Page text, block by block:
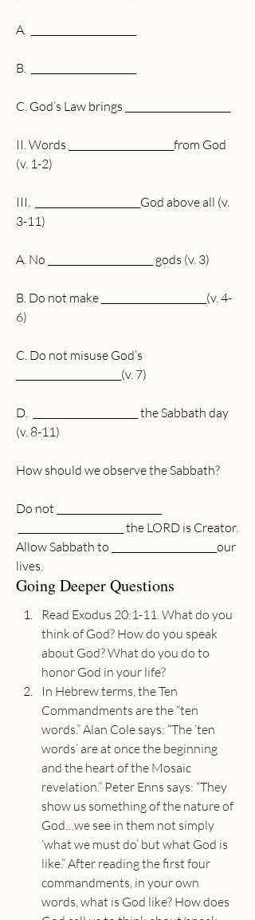
A.  ______________________
B.  ______________________
C. God’s Law brings ______________________
II. Words ______________________from God
(v. 1-2)
III.  ______________________God above all (v.
3-11)
A. No ______________________ gods (v. 3)
B. Do not make ______________________(v. 4-
6)
C. Do not misuse God’s
______________________(v. 7)
D.  ______________________ the Sabbath day
(v. 8-11)
How should we observe the Sabbath?
Do not ______________________
______________________ the LORD is Creator.
Allow Sabbath to ______________________our
lives.
Going Deeper Questions
Read Exodus 20:1-11. What do you
think of God? How do you speak
about God? What do you do to
honor God in your life?
In Hebrew terms, the Ten
Commandments are the “ten
words.” Alan Cole says: “The ‘ten
words’ are at once the beginning
and the heart of the Mosaic
revelation.” Peter Enns says: “They
show us something of the nature of
God…we see in them not simply
‘what we must do’ but what God is
like.” After reading the first four
commandments, in your own
words, what is God like? How does